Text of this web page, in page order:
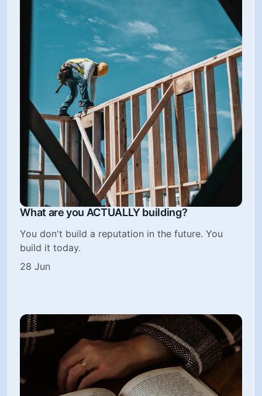
What are you ACTUALLY building?
You don't build a reputation in the future. You
build it today.
28 Jun